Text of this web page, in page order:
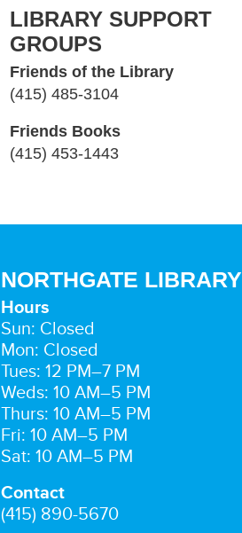
LIBRARY SUPPORT
GROUPS
Friends of the Library
(415) 485-3104
Friends Books
(415) 453-1443
NORTHGATE LIBRARY
Hours
Sun: Closed
Mon: Closed
Tues: 12 PM–7 PM
Weds: 10 AM–5 PM
Thurs: 10 AM–5 PM
Fri: 10 AM–5 PM
Sat: 10 AM–5 PM
Contact
(415) 890-5670